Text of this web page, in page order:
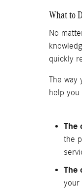
What to
No
quickly
The way
help
The
the
The
your